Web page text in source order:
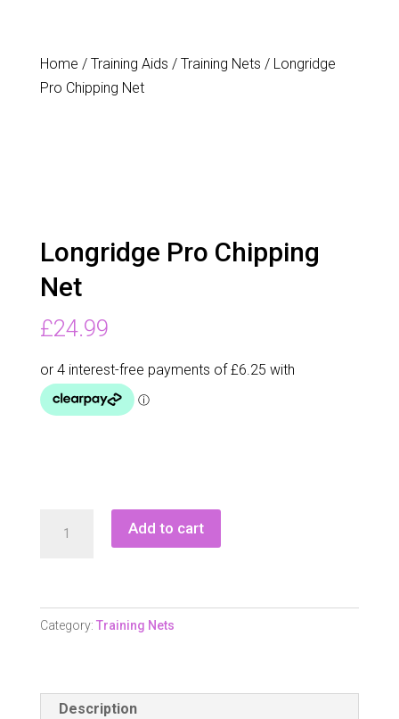
Home / Training Aids / Training Nets / Longridge
Pro Chipping Net
Longridge Pro Chipping
Net
£24.99
quantity
Add to cart
Category: Training Nets
Description